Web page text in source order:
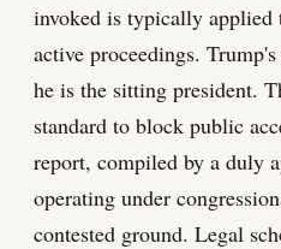
invoked is typically applied
active proceedings.
he is the sitting president.
standard to block public
report, compiled by a duly
operating under
contested ground. Legal